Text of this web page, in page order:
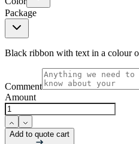
Package
Black ribbon with text in a colour
Comment
Amount
Add to quote cart